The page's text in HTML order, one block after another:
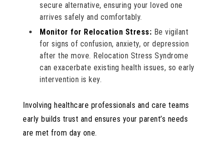
secure alternative, ensuring your loved one
arrives safely and comfortably.
Monitor for Relocation Stress: Be vigilant
for signs of confusion, anxiety, or depression
after the move. Relocation Stress Syndrome
can exacerbate existing health issues, so early
intervention is key.
Involving healthcare professionals and care teams
early builds trust and ensures your parent’s needs
are met from day one.